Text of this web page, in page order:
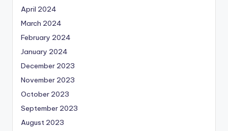
April 2024
March 2024
February 2024
January 2024
December 2023
November 2023
October 2023
September 2023
August 2023